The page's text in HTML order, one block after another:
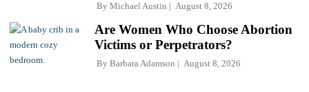
By Michael Austin August 8, 2026
Are Women Who Choose Abortion
Victims or Perpetrators?
By Barbara Adamson August 8, 2026